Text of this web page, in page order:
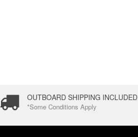
OUTBOARD SHIPPING INCLUDED
*Some Conditions Apply